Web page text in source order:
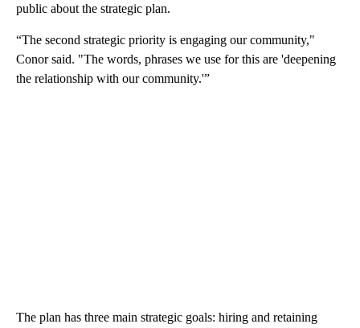
public about the strategic plan.
“The second strategic priority is engaging our community,"
Conor said. "The words, phrases we use for this are 'deepening
the relationship with our community.'”
The plan has three main strategic goals: hiring and retaining